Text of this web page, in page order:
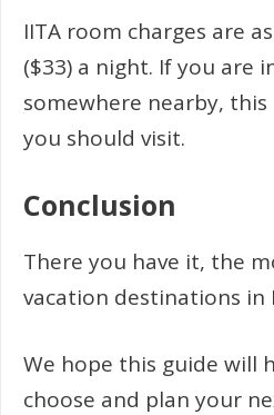
IITA room charges are
($33) a night. If you are
somewhere nearby,
you should visit.
Conclusion
There you have it, the
vacation destinations in
We hope this guide will
choose and plan your